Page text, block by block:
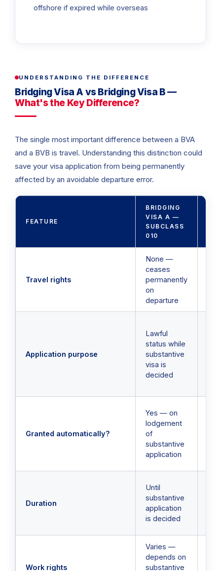
offshore if expired while overseas
UNDERSTANDING THE DIFFERENCE
Bridging Visa A vs Bridging Visa B —
What's the Key Difference?
The single most important difference between a BVA
and a BVB is travel. Understanding this distinction could
save your visa application from being permanently
affected by an avoidable departure error.
FEATURE
BRIDGING
VISA A —
SUBCLASS
010
Travel rights
None —
ceases
permanently
on
departure
Application purpose
Lawful
status while
substantive
visa is
decided
Granted automatically?
Yes — on
lodgement
of
substantive
application
Duration
Until
substantive
application
is decided
Work rights
Varies —
depends on
substantive